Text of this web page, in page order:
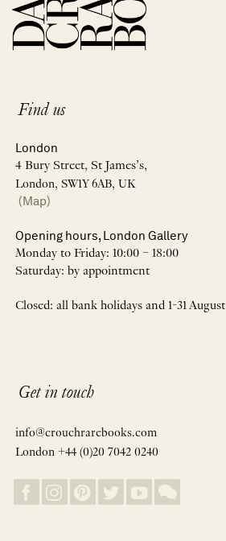
Find us
London
4 Bury Street, St James’s,
London, SW1Y 6AB, UK
(Map)
Opening hours, London Gallery
Monday to Friday: 10:00 – 18:00
Saturday: by appointment
Closed: all bank holidays and 1-31 August
Get in touch
info@crouchrarebooks.com
London +44 (0)20 7042 0240